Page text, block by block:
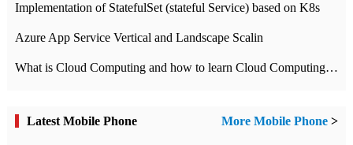
Implementation of StatefulSet (stateful Service) based on K8s
Azure App Service Vertical and Landscape Scalin
What is Cloud Computing and how to learn Cloud Computing Development quickly
Latest Mobile Phone More Mobile Phone >